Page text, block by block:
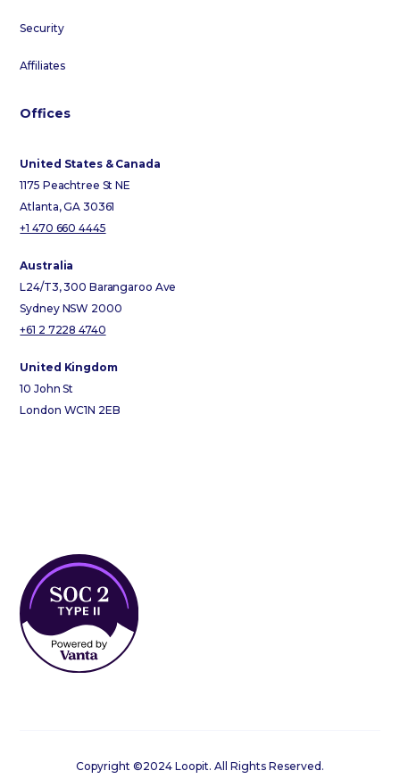
Security
Affiliates
Offices
United States & Canada
1175 Peachtree St NE
Atlanta, GA 30361
+1 470 660 4445
Australia
L24/T3, 300 Barangaroo Ave
Sydney NSW 2000
+61 2 7228 4740
United Kingdom
10 John St
London WC1N 2EB
Copyright ©2024 Loopit. All Rights Reserved.